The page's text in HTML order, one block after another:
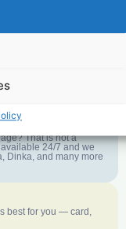
networks for the best
That is not a
24/7 and we
Dinka, and many more
best for you — card,